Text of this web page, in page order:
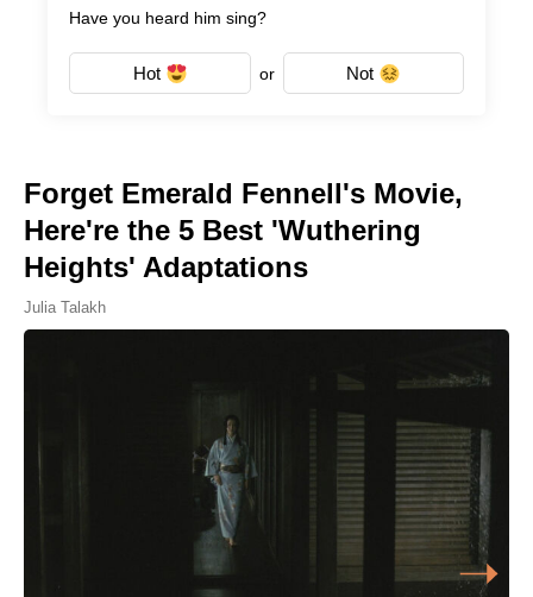
Have you heard him sing?
Hot or Not
Forget Emerald Fennell's Movie,
Here're the 5 Best 'Wuthering
Heights' Adaptations
Julia Talakh